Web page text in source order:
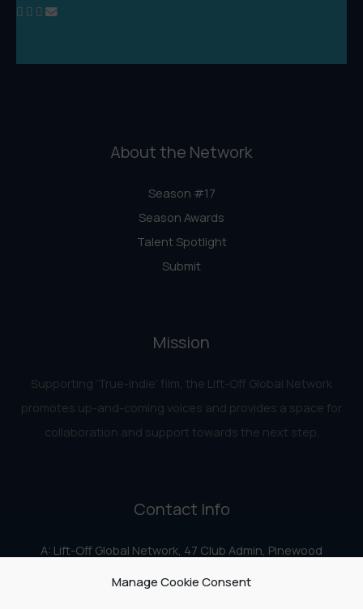
Manage Cookie Consent
About the Network
Season #17
Season Awards
Talent Spotlight
Submit
Mission
Supporting ‘True-Indie‘ film, the Lift-Off Global Network
promotes up-and-coming voices and provides a space for
collaboration and support towards the next step.
Contact Info
A: Lift-Off Global Network, 47 Club Admin, Pinewood